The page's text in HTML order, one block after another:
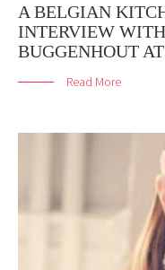
A BELGIAN
INTERVIEW
BUGGENHOUT
Read More